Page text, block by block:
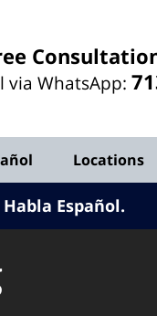
WhatsApp:
Locations
Habla Español.